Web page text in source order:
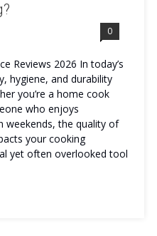
0
Reviews 2026 In today’s
hygiene, and durability
you’re a home cook
who enjoys
weekends, the quality of
your cooking
yet often overlooked tool